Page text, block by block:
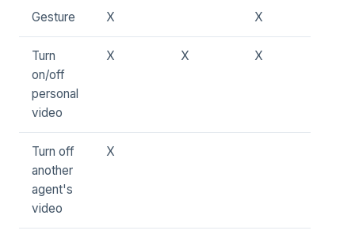
Gesture X X
Turn
on/off
personal
video
X X X
Turn off
another
agent's
video
X